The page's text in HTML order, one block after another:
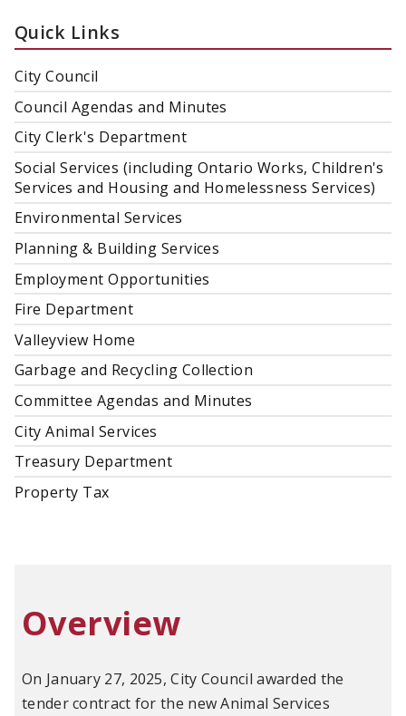
Quick Links
City Council
Council Agendas and Minutes
City Clerk's Department
Social Services (including Ontario Works, Children's
Services and Housing and Homelessness Services)
Environmental Services
Planning & Building Services
Employment Opportunities
Fire Department
Valleyview Home
Garbage and Recycling Collection
Committee Agendas and Minutes
City Animal Services
Treasury Department
Property Tax
Overview
On January 27, 2025, City Council awarded the
tender contract for the new Animal Services